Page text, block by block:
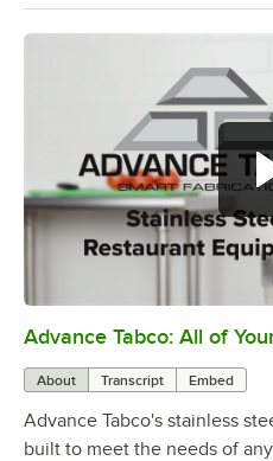
Advance Tabco: All of
About Transcript Embed
Advance Tabco's stainless
built to meet the needs of